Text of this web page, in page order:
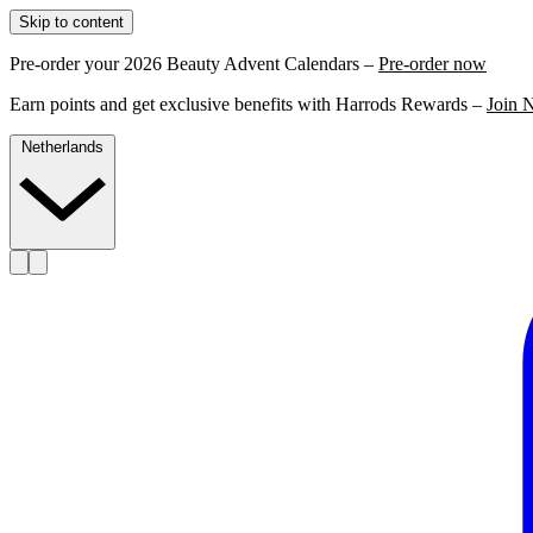
Skip to content
Pre-order your 2026 Beauty Advent Calendars – Pre-order now
Earn points and get exclusive benefits with Harrods Rewards – Join